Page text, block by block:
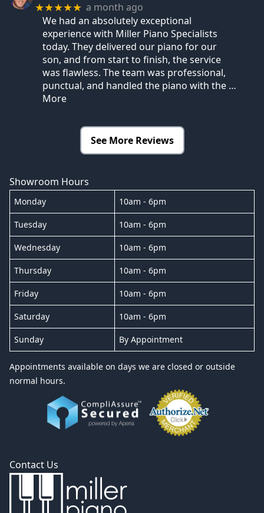
★★★★★ a month ago
We had an absolutely exceptional
experience with Miller Piano Specialists
today. They delivered our piano for our
son, and from start to finish, the service
was flawless. The team was professional,
punctual, and handled the piano with the …
More
See More Reviews
Showroom Hours
Monday 10am - 6pm
Tuesday 10am - 6pm
Wednesday 10am - 6pm
Thursday 10am - 6pm
Friday 10am - 6pm
Saturday 10am - 6pm
Sunday By Appointment
Appointments available on days we are closed or outside
normal hours.
Contact Us